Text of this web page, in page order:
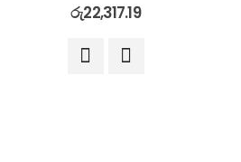
රු22,317.19